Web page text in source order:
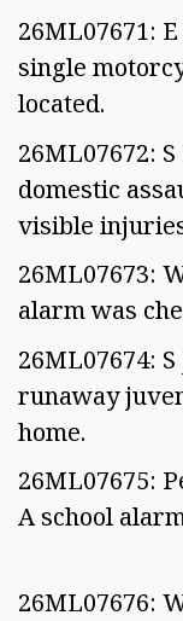
26ML07671:
single
located.
26ML07672:
domestic
visible
26ML07673:
alarm was
26ML07674:
runaway
home.
26ML07675:
A school
26ML07676: